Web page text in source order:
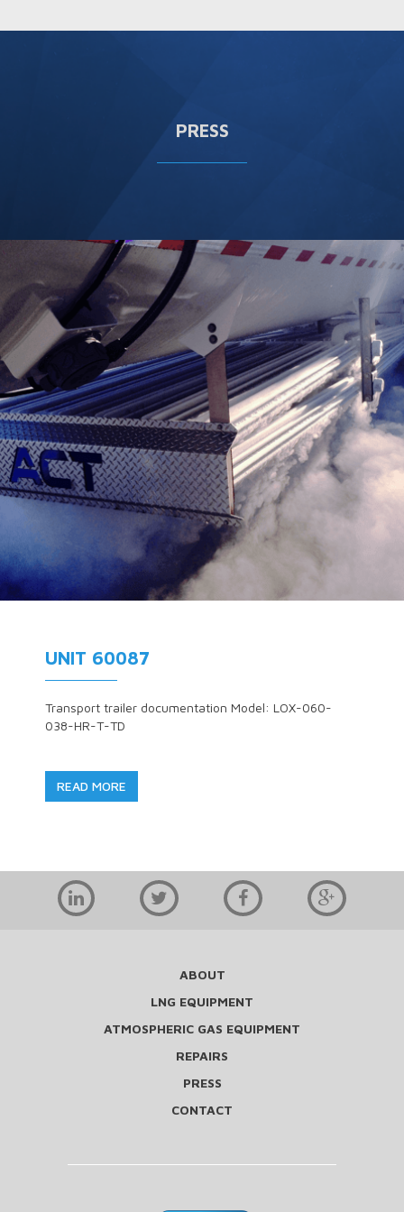
PRESS
UNIT 60087
Transport trailer documentation Model: LOX-060-
038-HR-T-TD
READ MORE
ABOUT
LNG EQUIPMENT
ATMOSPHERIC GAS EQUIPMENT
REPAIRS
PRESS
CONTACT